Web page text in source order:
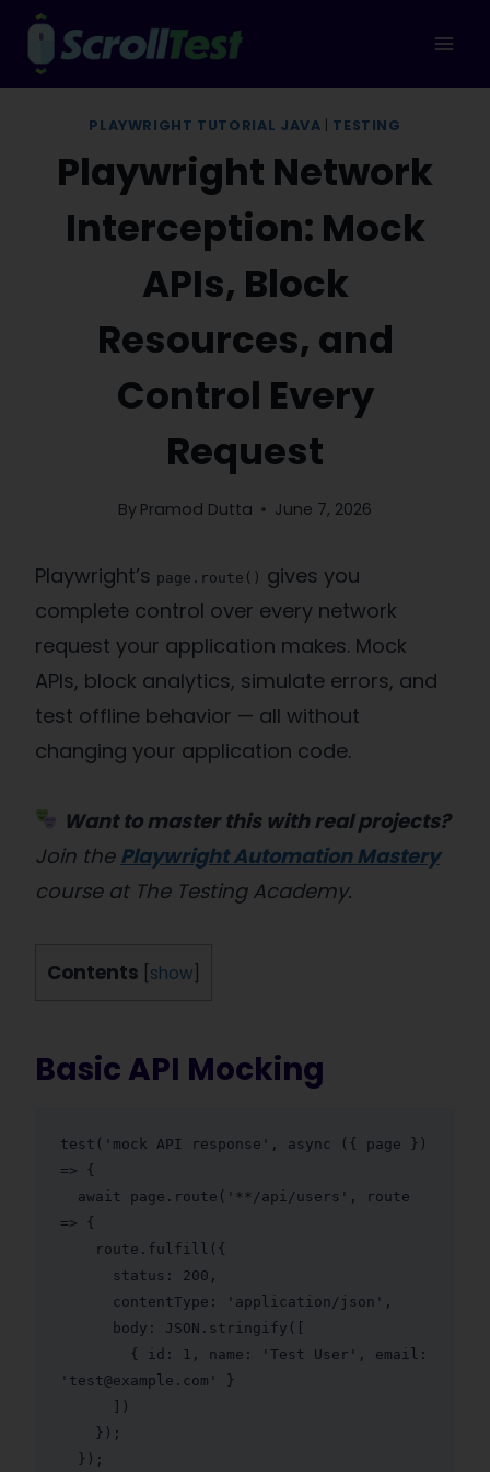
Skip
content
PLAYWRIGHT TUTORIAL JAVA TESTING
Playwright Network
Interception: Mock
APIs, Block
Resources, and
Control Every
Request
By Pramod Dutta June 7, 2026
Playwright’s page.route() gives you
complete control over every network
request your application makes. Mock
APIs, block analytics, simulate errors, and
test offline behavior — all without
changing your application code.
Want to master this with real projects?
Join the Playwright Automation Mastery
course at The Testing Academy.
Contents show
Basic API Mocking
test('mock API response', async ({ page })
=> {
=> {
'test@example.com' }